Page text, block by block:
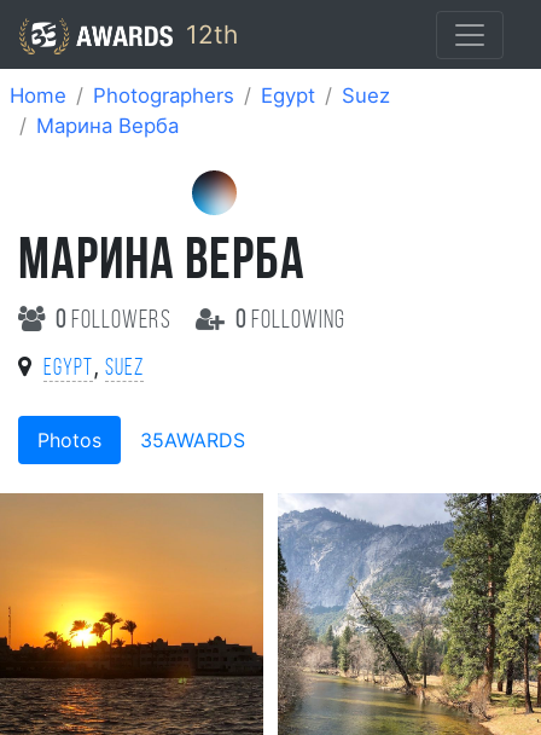
12th
Home Photographers Egypt
Suez
Марина Верба
МАРИНА ВЕРБА
0 followers 0 following
Egypt , Suez
Photos 35AWARDS